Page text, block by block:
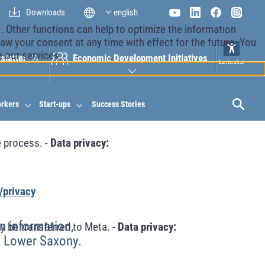
functions can help to optimize the information
your consent at any time with effect for the future. You
our services.
process. - Data privacy:
be transferred to Meta. - Data privacy:
Start-ups Success Stories
Downloads english
Economic Development Initiatives
information,
Saxony.